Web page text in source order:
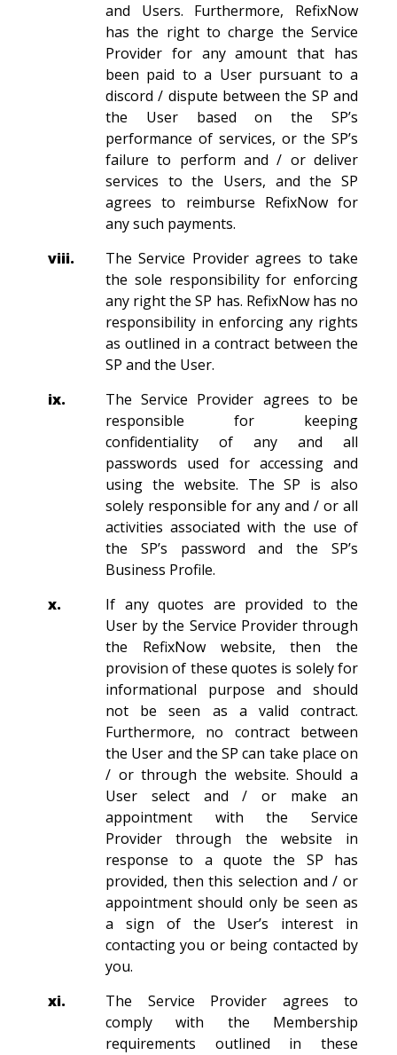
and Users. Furthermore, RefixNow
has the right to charge the Service
Provider for any amount that has
been paid to a User pursuant to a
discord / dispute between the SP and
the User based on the SP’s
performance of services, or the SP’s
failure to perform and / or deliver
services to the Users, and the SP
agrees to reimburse RefixNow for
any such payments.
viii.
The Service Provider agrees to take
the sole responsibility for enforcing
any right the SP has. RefixNow has no
responsibility in enforcing any rights
as outlined in a contract between the
SP and the User.
ix.
The Service Provider agrees to be
responsible for keeping
confidentiality of any and all
passwords used for accessing and
using the website. The SP is also
solely responsible for any and / or all
activities associated with the use of
the SP’s password and the SP’s
Business Profile.
x.
If any quotes are provided to the
User by the Service Provider through
the RefixNow website, then the
provision of these quotes is solely for
informational purpose and should
not be seen as a valid contract.
Furthermore, no contract between
the User and the SP can take place on
/ or through the website. Should a
User select and / or make an
appointment with the Service
Provider through the website in
response to a quote the SP has
provided, then this selection and / or
appointment should only be seen as
a sign of the User’s interest in
contacting you or being contacted by
you.
xi.
The Service Provider agrees to
comply with the Membership
requirements outlined in these